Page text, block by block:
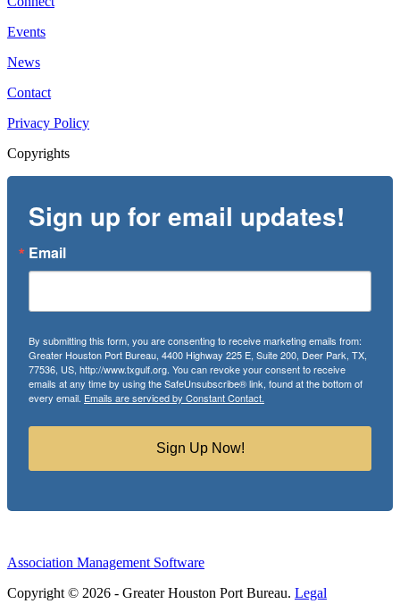
Events
News
Contact
Privacy Policy
Copyrights
Sign up for email updates!
Email
By submitting this form, you are consenting to receive marketing emails from:
Greater Houston Port Bureau, 4400 Highway 225 E, Suite 200, Deer Park, TX,
77536, US, http://www.txgulf.org. You can revoke your consent to receive
emails at any time by using the SafeUnsubscribe® link, found at the bottom of
every email. Emails are serviced by Constant Contact.
Sign Up Now!
Association Management Software
Copyright © 2026 - Greater Houston Port Bureau. Legal